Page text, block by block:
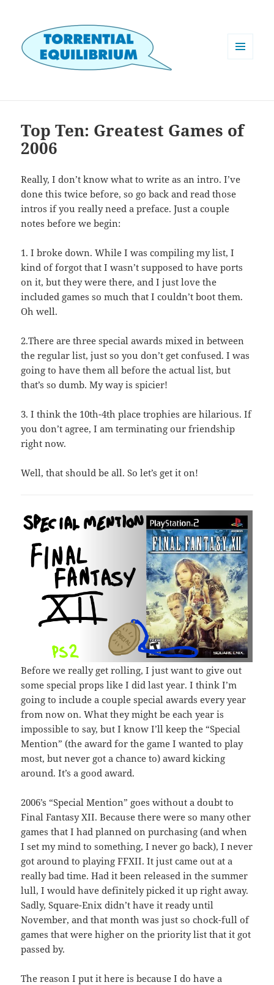
Top Ten: Greatest Games of
2006
Really, I don’t know what to write as an intro. I’ve
done this twice before, so go back and read those
intros if you really need a preface. Just a couple
notes before we begin:
1. I broke down. While I was compiling my list, I
kind of forgot that I wasn’t supposed to have ports
on it, but they were there, and I just love the
included games so much that I couldn’t boot them.
Oh well.
2.There are three special awards mixed in between
the regular list, just so you don’t get confused. I was
going to have them all before the actual list, but
that’s so dumb. My way is spicier!
3. I think the 10th-4th place trophies are hilarious. If
you don’t agree, I am terminating our friendship
right now.
Well, that should be all. So let’s get it on!
Before we really get rolling, I just want to give out
some special props like I did last year. I think I’m
going to include a couple special awards every year
from now on. What they might be each year is
impossible to say, but I know I’ll keep the “Special
Mention” (the award for the game I wanted to play
most, but never got a chance to) award kicking
around. It’s a good award.
2006’s “Special Mention” goes without a doubt to
Final Fantasy XII. Because there were so many other
games that I had planned on purchasing (and when
I set my mind to something, I never go back), I never
got around to playing FFXII. It just came out at a
really bad time. Had it been released in the summer
lull, I would have definitely picked it up right away.
Sadly, Square-Enix didn’t have it ready until
November, and that month was just so chock-full of
games that were higher on the priority list that it got
passed by.
The reason I put it here is because I do have a